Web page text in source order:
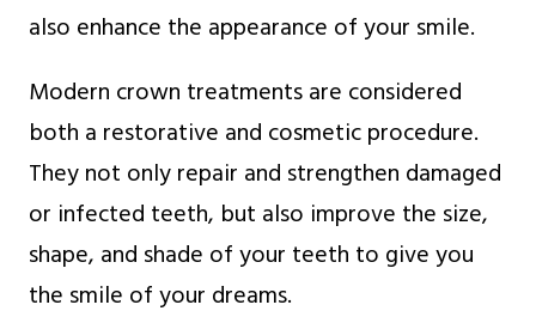
also enhance the appearance of your smile.
Modern crown treatments are considered
both a restorative and cosmetic procedure.
They not only repair and strengthen damaged
or infected teeth, but also improve the size,
shape, and shade of your teeth to give you
the smile of your dreams.